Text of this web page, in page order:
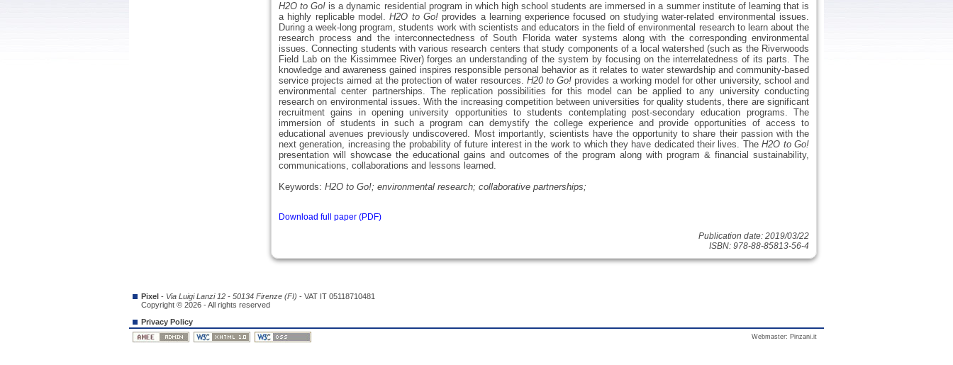
H2O to Go! is a dynamic residential program in which high school students are immersed in a summer institute of learning that is
a highly replicable model.H2O to Go!provides a learning experience focused on studying water-related environmental issues.
During a week-long program, students work with scientists and educators in the field of environmental research to learn about the
research process and the interconnectedness of South Florida water systems along with the corresponding environmental
issues. Connecting students with various research centers that study components of a local watershed (such as the Riverwoods
Field Lab on the Kissimmee River) forges an understanding of the system by focusing on the interrelatedness of its parts. The
knowledge and awareness gained inspires responsible personal behavior as it relates to water stewardship and community-based
service projects aimed at the protection of water resources. H20 to Go! provides a working model for other university, school and
environmental center partnerships. The replication possibilities for this model can be applied to any university conducting
research on environmental issues. With the increasing competition between universities for quality students, there are significant
recruitment gains in opening university opportunities to students contemplating post-secondary education programs. The
immersion of students in such a program can demystify the college experience and provide opportunities of access to
educational avenues previously undiscovered. Most importantly, scientists have the opportunity to share their passion with the
next generation, increasing the probability of future interest in the work to which they have dedicated their lives. TheH2O to Go!
presentation will showcase the educational gains and outcomes of the program along with program & financial sustainability,
communications, collaborations and lessons learned.
Keywords: H2O to Go!; environmental research; collaborative partnerships;
Download full paper (PDF)
Publication date: 2019/03/22
ISBN: 978-88-85813-56-4
Pixel - Via Luigi Lanzi 12 - 50134 Firenze (FI) - VAT IT 05118710481
Copyright © 2026 - All rights reserved
Privacy Policy
Webmaster: Pinzani.it